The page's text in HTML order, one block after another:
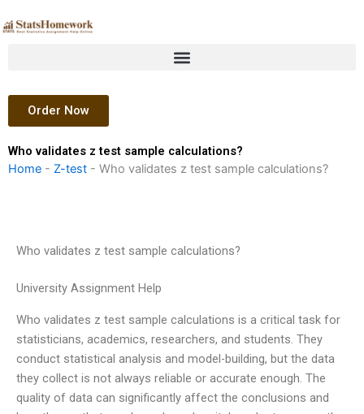
to
Order Now
Who validates z test sample calculations?
Home - Z-test - Who validates z test sample calculations?
Who validates z test sample calculations?
University Assignment Help
Who validates z test sample calculations is a critical task for
statisticians, academics, researchers, and students. They
conduct statistical analysis and model-building, but the data
they collect is not always reliable or accurate enough. The
quality of data can significantly affect the conclusions and